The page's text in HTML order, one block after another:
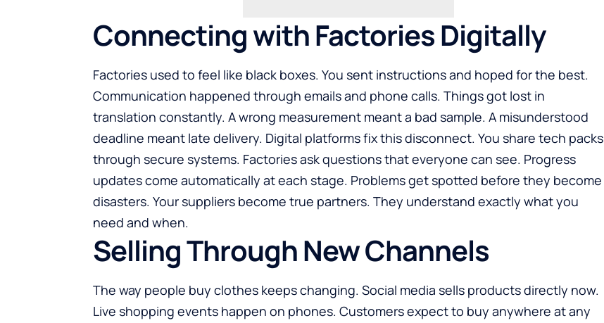
Connecting with Factories Digitally
Factories used to feel like black boxes. You sent instructions and hoped for the best.
Communication happened through emails and phone calls. Things got lost in
translation constantly. A wrong measurement meant a bad sample. A misunderstood
deadline meant late delivery. Digital platforms fix this disconnect. You share tech packs
through secure systems. Factories ask questions that everyone can see. Progress
updates come automatically at each stage. Problems get spotted before they become
disasters. Your suppliers become true partners. They understand exactly what you
need and when.
Selling Through New Channels
The way people buy clothes keeps changing. Social media sells products directly now.
Live shopping events happen on phones. Customers expect to buy anywhere at any